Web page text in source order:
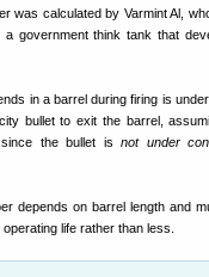
was calculated by Varmint Al,
a government think tank that
in a barrel during firing is
bullet to exit the barrel,
since the bullet isnot under
depends on barrel length and
life rather than less.